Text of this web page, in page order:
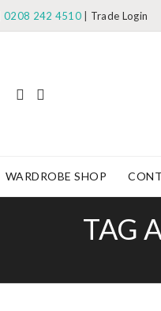
|0208 242 4510| Trade Login
WARDROBE SHOP
TAG